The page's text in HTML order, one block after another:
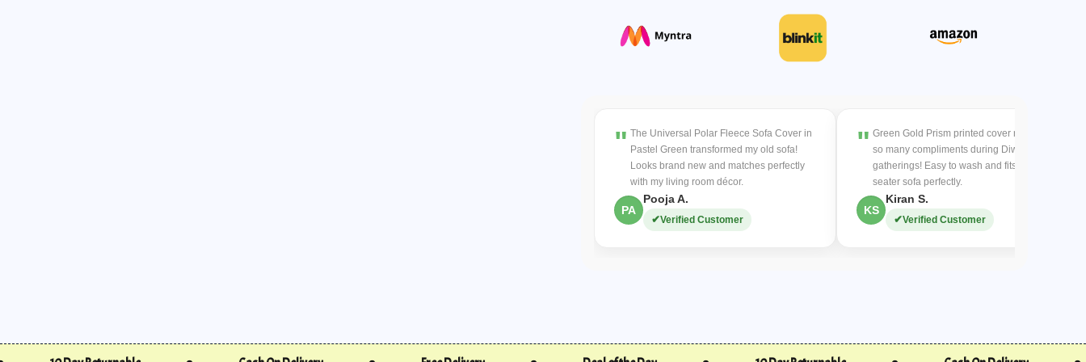
makes cleaning easy and keeps the product fresh and hygienic.
Verified cases will receive a replacement within
Replacement Policy:
Contact within48 hoursfor replacements.
Covers damaged items and color/size changes (subject to availability).
Buyer covers return shipping for color/size changes.
Refund Policy:
The Universal Polar Fleece Sofa Cover in
Pastel Green transformed my old sofa!
Looks brand new and matches perfectly
with my living room décor.
PA
Pooja A.
Verified Customer
Green Gold Prism printed cover received
so many compliments during Diwali
gatherings! Easy to wash and fits my 3-
seater sofa perfectly.
KS
Kiran S.
Verified Customer